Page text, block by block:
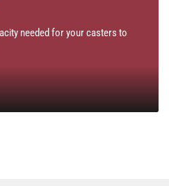
needed for your casters to